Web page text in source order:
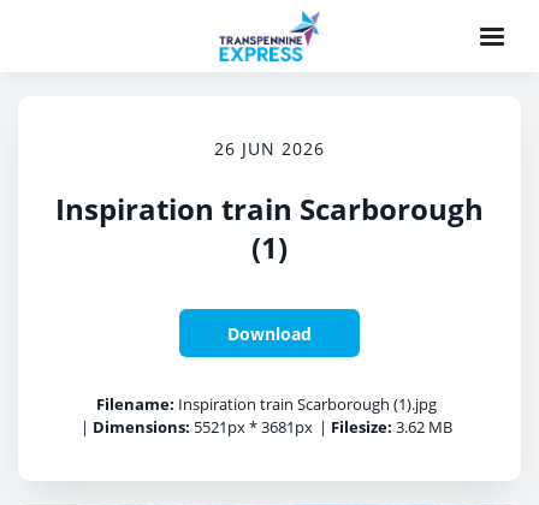
26 JUN 2026
Inspiration train Scarborough
(1)
Download
Filename: Inspiration train Scarborough (1).jpg
| Dimensions: 5521px * 3681px | Filesize: 3.62 MB